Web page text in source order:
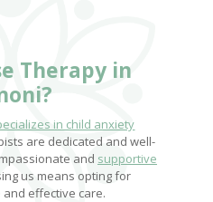
Therapy in
?
in child anxiety
are dedicated and well-
and supportive
us means opting for
effective care.